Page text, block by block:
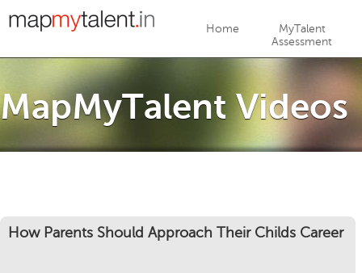
Jump to navigation
Home
MyTalent
Assessment
MapMyTalent Videos
How Parents Should Approach Their Childs Career